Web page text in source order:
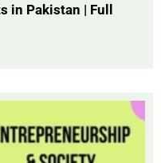
in Pakistan | Full